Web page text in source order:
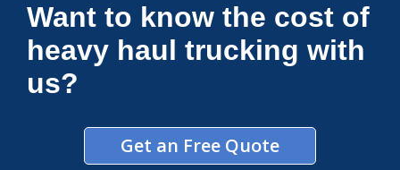
Want to know the cost of
heavy haul trucking with
us?
Get an Free Quote